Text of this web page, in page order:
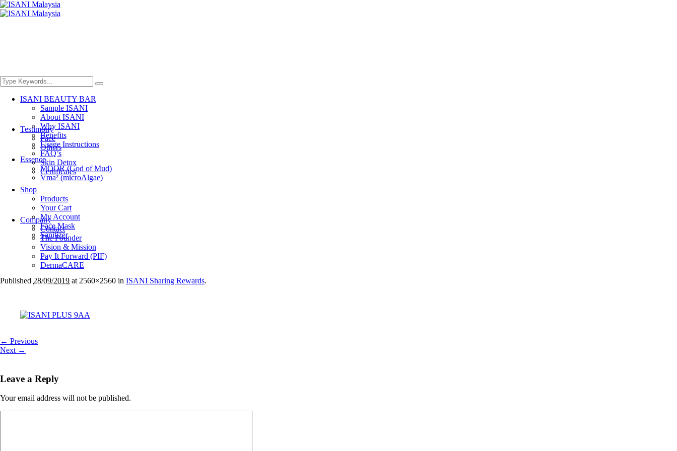
ISANI BEAUTY BAR
Sample ISANI
About ISANI
Why ISANI
Benefits
Usage Instructions
FAQ’s
Skin Detox
Certificates
Testimony
Face
Others
Essence
MOOR (God of Mud)
Vma² (microAlgae)
Shop
Products
Your Cart
My Account
Face Mask
Sanitizer
Company
Contact
The Founder
Vision & Mission
Pay It Forward (PIF)
DermaCARE
Published 28/09/2019 at 2560×2560 in ISANI Sharing Rewards.
← Previous
Next →
Leave a Reply
Your email address will not be published.